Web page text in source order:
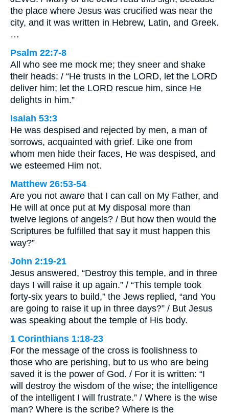
the place where Jesus was crucified was near the
city, and it was written in Hebrew, Latin, and Greek.
…
Psalm 22:7-8
All who see me mock me; they sneer and shake
their heads: / “He trusts in the LORD, let the LORD
deliver him; let the LORD rescue him, since He
delights in him.”
Isaiah 53:3
He was despised and rejected by men, a man of
sorrows, acquainted with grief. Like one from
whom men hide their faces, He was despised, and
we esteemed Him not.
Matthew 26:53-54
Are you not aware that I can call on My Father, and
He will at once put at My disposal more than
twelve legions of angels? / But how then would the
Scriptures be fulfilled that say it must happen this
way?”
John 2:19-21
Jesus answered, “Destroy this temple, and in three
days I will raise it up again.” / “This temple took
forty-six years to build,” the Jews replied, “and You
are going to raise it up in three days?” / But Jesus
was speaking about the temple of His body.
1 Corinthians 1:18-23
For the message of the cross is foolishness to
those who are perishing, but to us who are being
saved it is the power of God. / For it is written: “I
will destroy the wisdom of the wise; the intelligence
of the intelligent I will frustrate.” / Where is the wise
man? Where is the scribe? Where is the